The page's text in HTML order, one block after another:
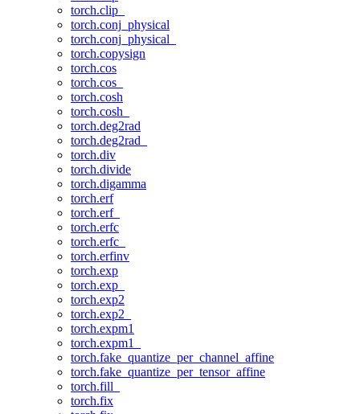
torch.clip_
torch.conj_physical
torch.conj_physical_
torch.copysign
torch.cos
torch.cos_
torch.cosh
torch.cosh_
torch.deg2rad
torch.deg2rad_
torch.div
torch.divide
torch.digamma
torch.erf
torch.erf_
torch.erfc
torch.erfc_
torch.erfinv
torch.exp
torch.exp_
torch.exp2
torch.exp2_
torch.expm1
torch.expm1_
torch.fake_quantize_per_channel_affine
torch.fake_quantize_per_tensor_affine
torch.fill_
torch.fix